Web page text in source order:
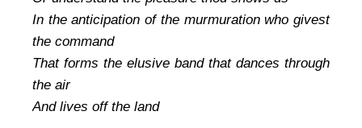
In the anticipation of the murmuration who givest
the command
That forms the elusive band that dances through
the air
And lives off the land